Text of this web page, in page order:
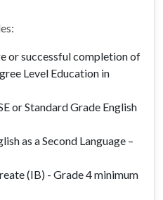
or successful completion of
Level Education in
or Standard Grade English
as a Second Language –
(IB) - Grade 4 minimum